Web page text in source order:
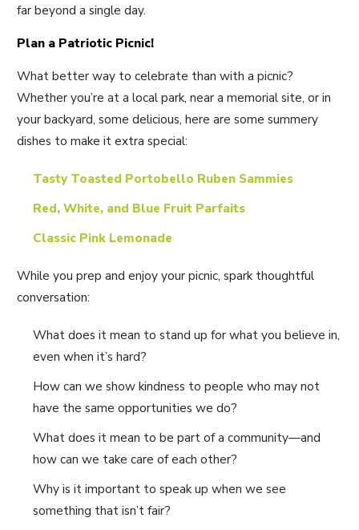
far beyond a single day.
Plan a Patriotic Picnic!
What better way to celebrate than with a picnic?
Whether you’re at a local park, near a memorial site, or in
your backyard, some delicious, here are some summery
dishes to make it extra special:
Tasty Toasted Portobello Ruben Sammies
Red, White, and Blue Fruit Parfaits
Classic Pink Lemonade
While you prep and enjoy your picnic, spark thoughtful
conversation:
What does it mean to stand up for what you believe in,
even when it’s hard?
How can we show kindness to people who may not
have the same opportunities we do?
What does it mean to be part of a community—and
how can we take care of each other?
Why is it important to speak up when we see
something that isn’t fair?